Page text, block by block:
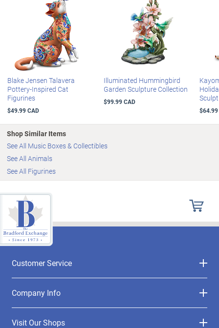
Blake Jensen Talavera
Pottery-Inspired Cat
Figurines
$49.99 CAD
Illuminated Hummingbird
Garden Sculpture Collection
$99.99 CAD
$64.99
Shop Similar Items
See All Music Boxes & Collectibles
See All Animals
See All Figurines
Customer Service
Company Info
Visit Our Shops